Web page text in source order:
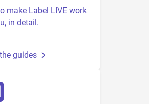
make Label LIVE work
in detail.
guides